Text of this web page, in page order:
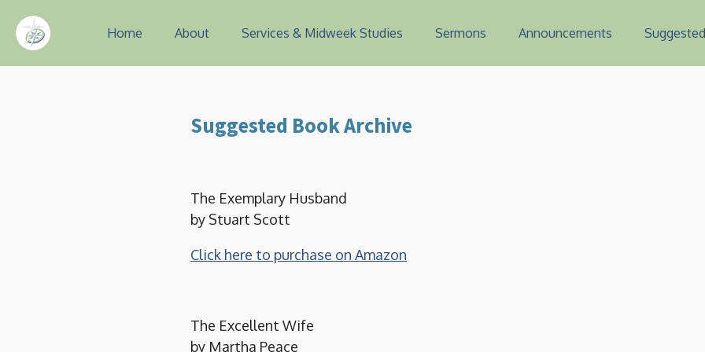
Skip
to
Home About Services & Midweek Studies Sermons Announcements
Suggested Book Archive
The Exemplary Husband
by Stuart Scott
Click here to purchase on Amazon
The Excellent Wife
by Martha Peace